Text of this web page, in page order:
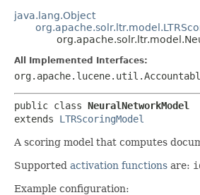
java.lang.Object
All Implemented Interfaces:
public class NeuralNetworkModel
extends LTRScoringModel
A scoring model that computes
Supported activation functions are:
Example configuration: